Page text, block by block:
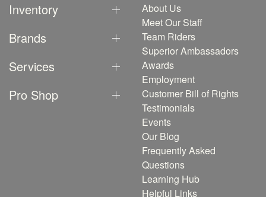
Inventory
Brands
Services
Pro Shop
About Us
Meet Our Staff
Team Riders
Superior Ambassadors
Awards
Employment
Customer Bill of Rights
Testimonials
Events
Our Blog
Frequently Asked
Questions
Learning Hub
Helpful Links